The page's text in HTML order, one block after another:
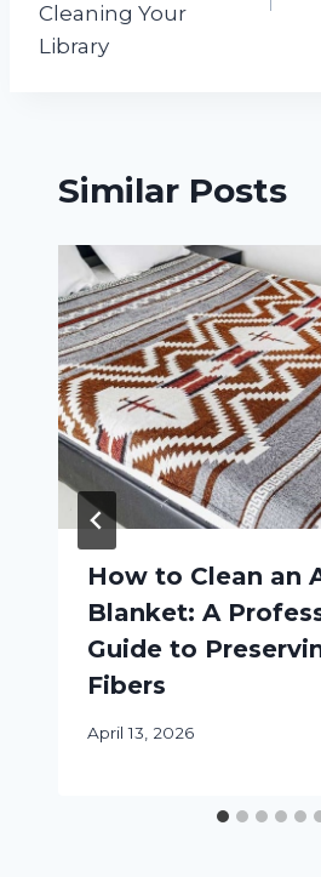
Cleaning Your
Library
Similar Posts
How to Clean an
Blanket: A
Guide to
Fibers
April 13, 2026